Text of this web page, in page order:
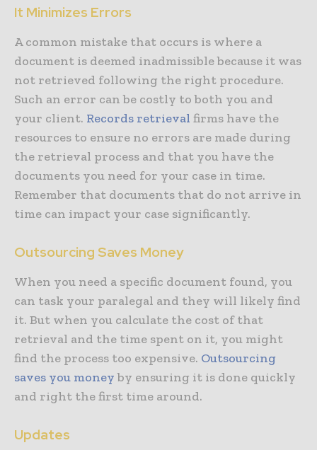
It Minimizes Errors
A common mistake that occurs is where a
document is deemed inadmissible because it was
not retrieved following the right procedure.
Such an error can be costly to both you and
your client. Records retrieval firms have the
resources to ensure no errors are made during
the retrieval process and that you have the
documents you need for your case in time.
Remember that documents that do not arrive in
time can impact your case significantly.
Outsourcing Saves Money
When you need a specific document found, you
can task your paralegal and they will likely find
it. But when you calculate the cost of that
retrieval and the time spent on it, you might
find the process too expensive. Outsourcing
saves you money by ensuring it is done quickly
and right the first time around.
Updates